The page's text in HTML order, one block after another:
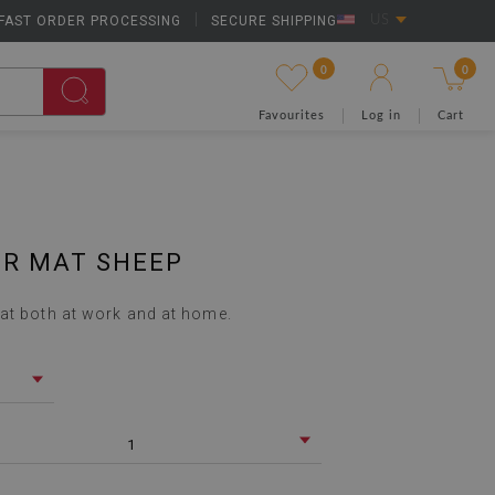
ORDER PROCESSING SECURE SHIPPING
0
Favourites Log in
0
Cart
MAT SHEEP
both at work and at home.
1